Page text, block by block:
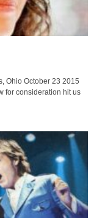
Ohio October 23 2015
for consideration hit us